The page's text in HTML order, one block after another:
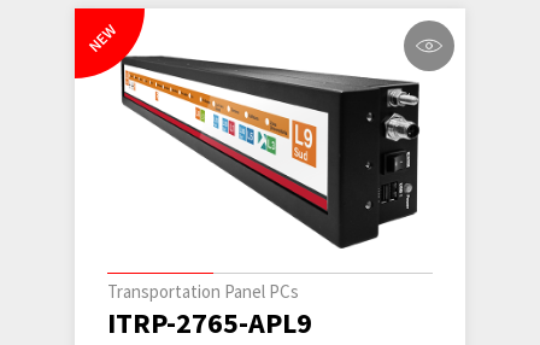
NEW
Transportation Panel PCs
ITRP-2765-APL9